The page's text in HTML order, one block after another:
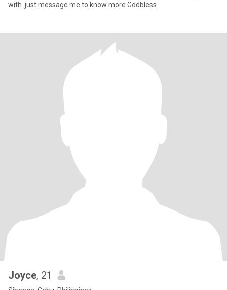
with .just message me to know more Godbless.
Joyce, 21